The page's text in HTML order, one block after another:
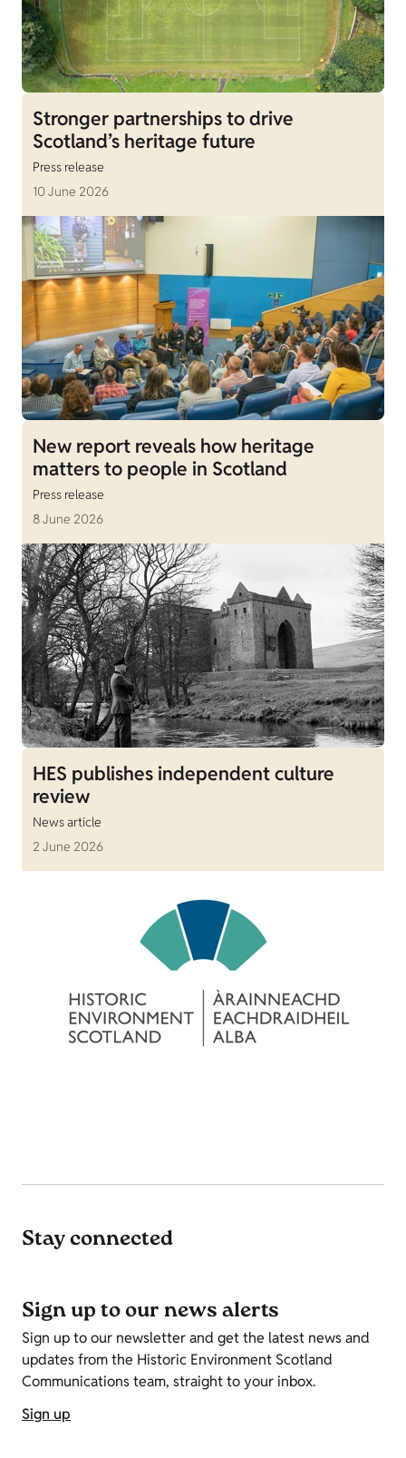
Stronger partnerships to drive
Scotland’s heritage future
Press release
10 June 2026
New report reveals how heritage
matters to people in Scotland
Press release
8 June 2026
HES publishes independent culture
review
News article
2 June 2026
Stay connected
Sign up to our news alerts
Sign up to our newsletter and get the latest news and
updates from the Historic Environment Scotland
Communications team, straight to your inbox.
Sign up